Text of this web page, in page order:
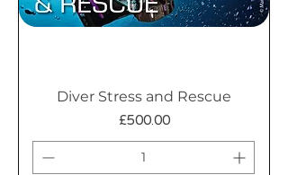
Diver Stress and Rescue
Price
£500.00